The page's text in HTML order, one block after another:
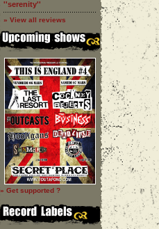
''serenity''
» View all reviews
» Get supported ?